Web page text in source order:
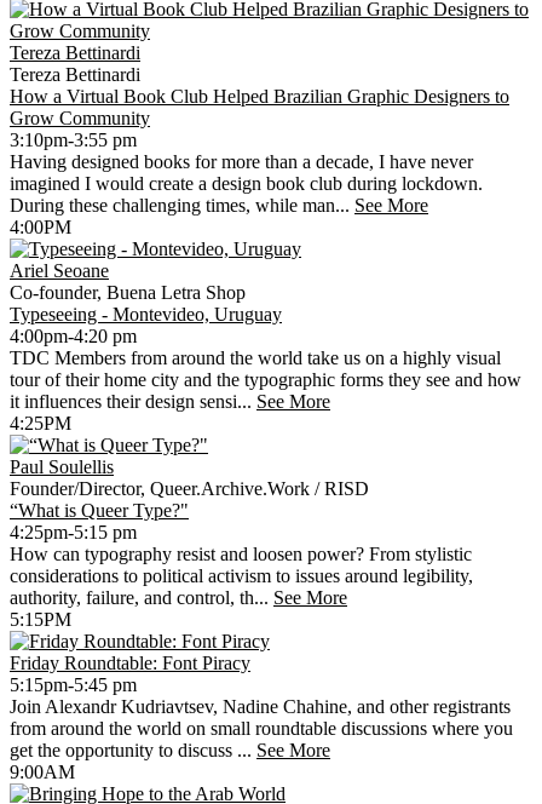
Tereza Bettinardi
Tereza Bettinardi
How a Virtual Book Club Helped Brazilian Graphic Designers to
Grow Community
3:10pm-3:55 pm
Having designed books for more than a decade, I have never
imagined I would create a design book club during lockdown.
During these challenging times, while man... See More
4:00PM
Ariel Seoane
Co-founder, Buena Letra Shop
Typeseeing - Montevideo, Uruguay
4:00pm-4:20 pm
TDC Members from around the world take us on a highly visual
tour of their home city and the typographic forms they see and how
it influences their design sensi... See More
4:25PM
Paul Soulellis
Founder/Director, Queer.Archive.Work / RISD
“What is Queer Type?"
4:25pm-5:15 pm
How can typography resist and loosen power? From stylistic
considerations to political activism to issues around legibility,
authority, failure, and control, th... See More
5:15PM
Friday Roundtable: Font Piracy
5:15pm-5:45 pm
Join Alexandr Kudriavtsev, Nadine Chahine, and other registrants
from around the world on small roundtable discussions where you
get the opportunity to discuss ... See More
9:00AM